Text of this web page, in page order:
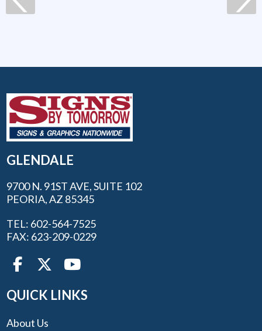
GLENDALE
9700 N. 91ST AVE, SUITE 102
PEORIA, AZ 85345
TEL: 602-564-7525
FAX: 623-209-0229
QUICK LINKS
About Us